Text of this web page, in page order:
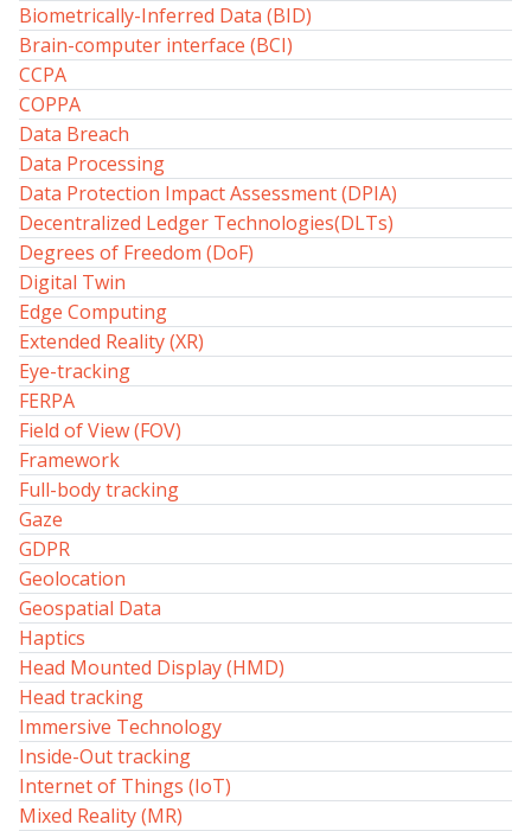
Biometrically-Inferred Data (BID)
Brain-computer interface (BCI)
CCPA
COPPA
Data Breach
Data Processing
Data Protection Impact Assessment (DPIA)
Decentralized Ledger Technologies(DLTs)
Degrees of Freedom (DoF)
Digital Twin
Edge Computing
Extended Reality (XR)
Eye-tracking
FERPA
Field of View (FOV)
Framework
Full-body tracking
Gaze
GDPR
Geolocation
Geospatial Data
Haptics
Head Mounted Display (HMD)
Head tracking
Immersive Technology
Inside-Out tracking
Internet of Things (IoT)
Mixed Reality (MR)